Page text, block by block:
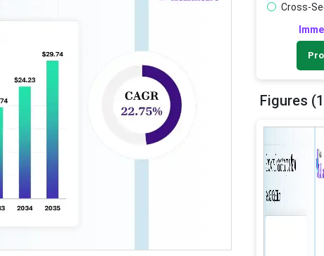
Cross-
Figures